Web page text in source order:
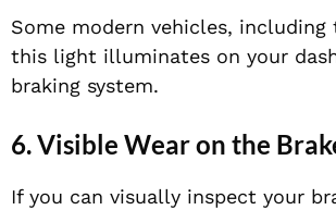
Some modern vehicles,
this light illuminates on your
braking system.
6. Visible Wear on the
If you can visually inspect your